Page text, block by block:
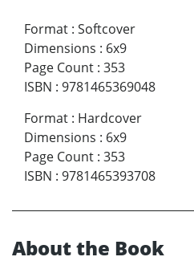
Format : Softcover
Dimensions : 6x9
Page Count : 353
ISBN : 9781465369048
Format : Hardcover
Dimensions : 6x9
Page Count : 353
ISBN : 9781465393708
About the Book